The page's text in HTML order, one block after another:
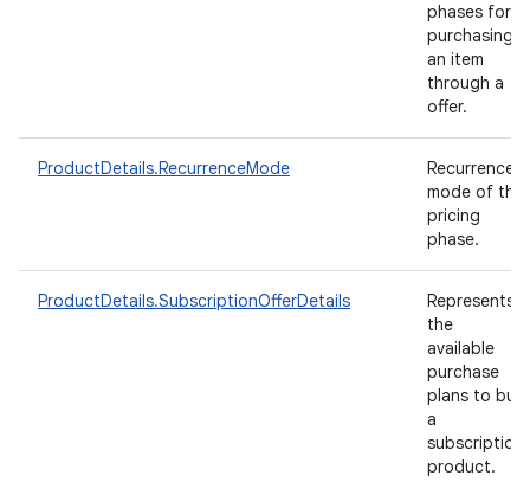
phases for
purchasing
an item
through a
offer.
ProductDetails.RecurrenceMode
Recurrence
mode of the
pricing
phase.
ProductDetails.SubscriptionOfferDetails
Represents
the
available
purchase
plans to buy
a
subscription
product.